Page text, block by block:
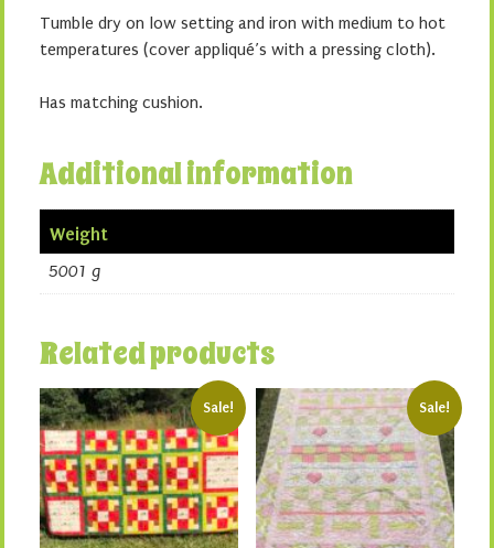
Tumble dry on low setting and iron with medium to hot
temperatures (cover appliqué’s with a pressing cloth).
Has matching cushion.
Additional information
Weight
5001 g
Related products
Sale! Sale!